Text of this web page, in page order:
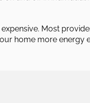
Most
home more energy